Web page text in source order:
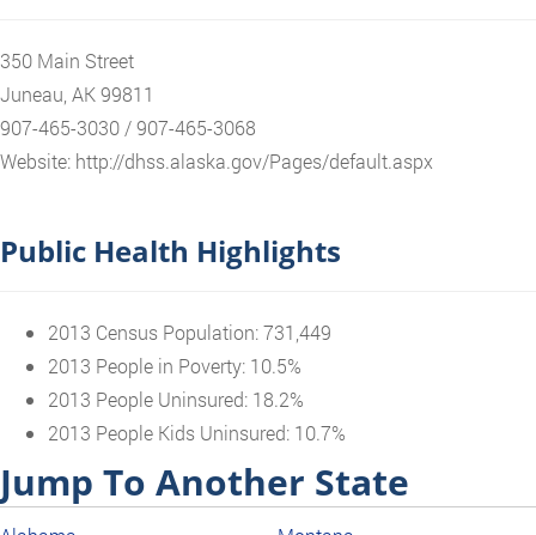
350 Main Street
Juneau, AK 99811
907-465-3030 / 907-465-3068
Website: http://dhss.alaska.gov/Pages/default.aspx
Public Health Highlights
2013 Census Population: 731,449
2013 People in Poverty: 10.5%
2013 People Uninsured: 18.2%
2013 People Kids Uninsured: 10.7%
Jump To Another State